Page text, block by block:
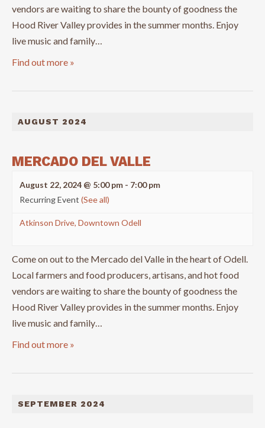
vendors are waiting to share the bounty of goodness the
Hood River Valley provides in the summer months. Enjoy
live music and family…
Find out more »
AUGUST 2024
MERCADO DEL VALLE
August 22, 2024 @ 5:00 pm - 7:00 pm
Recurring Event (See all)
Atkinson Drive, Downtown Odell
Come on out to the Mercado del Valle in the heart of Odell.
Local farmers and food producers, artisans, and hot food
vendors are waiting to share the bounty of goodness the
Hood River Valley provides in the summer months. Enjoy
live music and family…
Find out more »
SEPTEMBER 2024